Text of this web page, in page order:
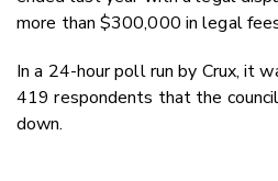
more than $300,000 in legal
In a 24-hour poll run by Crux, it
419 respondents that the
down.